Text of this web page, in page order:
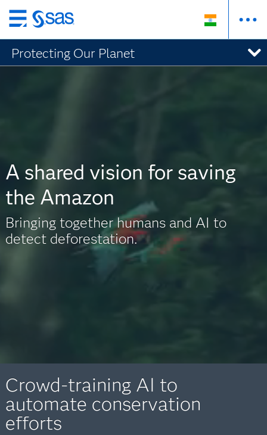
Skip
to
main
content
Protecting Our Planet
A shared vision for saving
the Amazon
Bringing together humans and AI to
detect deforestation.
Crowd-training AI to
automate conservation
efforts